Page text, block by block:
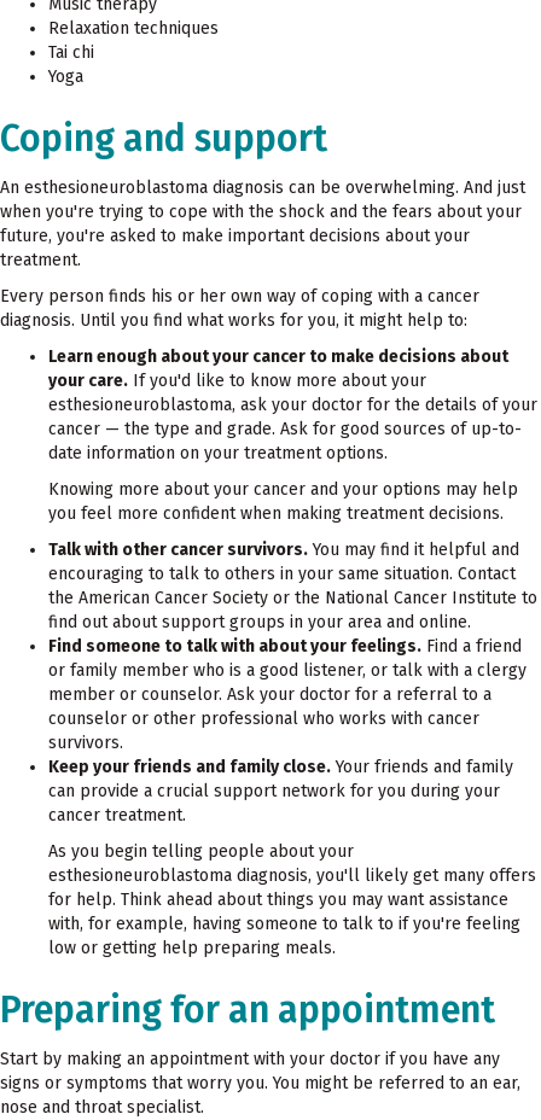
Relaxation techniques
Tai chi
Yoga
Coping and support
An esthesioneuroblastoma diagnosis can be overwhelming. And just
when you're trying to cope with the shock and the fears about your
future, you're asked to make important decisions about your
treatment.
Every person finds his or her own way of coping with a cancer
diagnosis. Until you find what works for you, it might help to:
Learn enough about your cancer to make decisions about
your care. If you'd like to know more about your
esthesioneuroblastoma, ask your doctor for the details of your
cancer — the type and grade. Ask for good sources of up-to-
date information on your treatment options.
Knowing more about your cancer and your options may help
you feel more confident when making treatment decisions.
Talk with other cancer survivors.You may find it helpful and
encouraging to talk to others in your same situation. Contact
the American Cancer Society or the National Cancer Institute to
find out about support groups in your area and online.
Find someone to talk with about your feelings. Find a friend
or family member who is a good listener, or talk with a clergy
member or counselor. Ask your doctor for a referral to a
counselor or other professional who works with cancer
survivors.
Keep your friends and family close.Your friends and family
can provide a crucial support network for you during your
cancer treatment.
As you begin telling people about your
esthesioneuroblastoma diagnosis, you'll likely get many offers
for help. Think ahead about things you may want assistance
with, for example, having someone to talk to if you're feeling
low or getting help preparing meals.
Preparing for an appointment
Start by making an appointment with your doctor if you have any
signs or symptoms that worry you. You might be referred to an ear,
nose and throat specialist.